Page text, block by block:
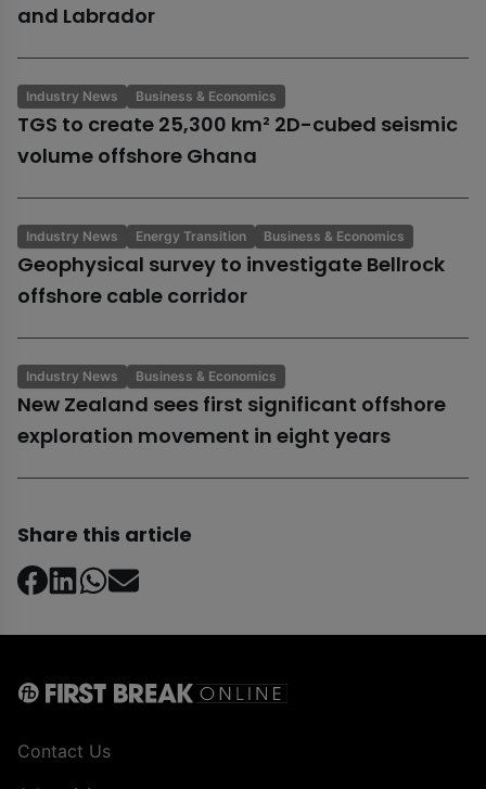
and Labrador
Industry News Business & Economics
TGS to create 25,300 km² 2D-cubed seismic
volume offshore Ghana
Industry News Energy Transition Business & Economics
Geophysical survey to investigate Bellrock
offshore cable corridor
Industry News Business & Economics
New Zealand sees first significant offshore
exploration movement in eight years
Share this article
Contact Us